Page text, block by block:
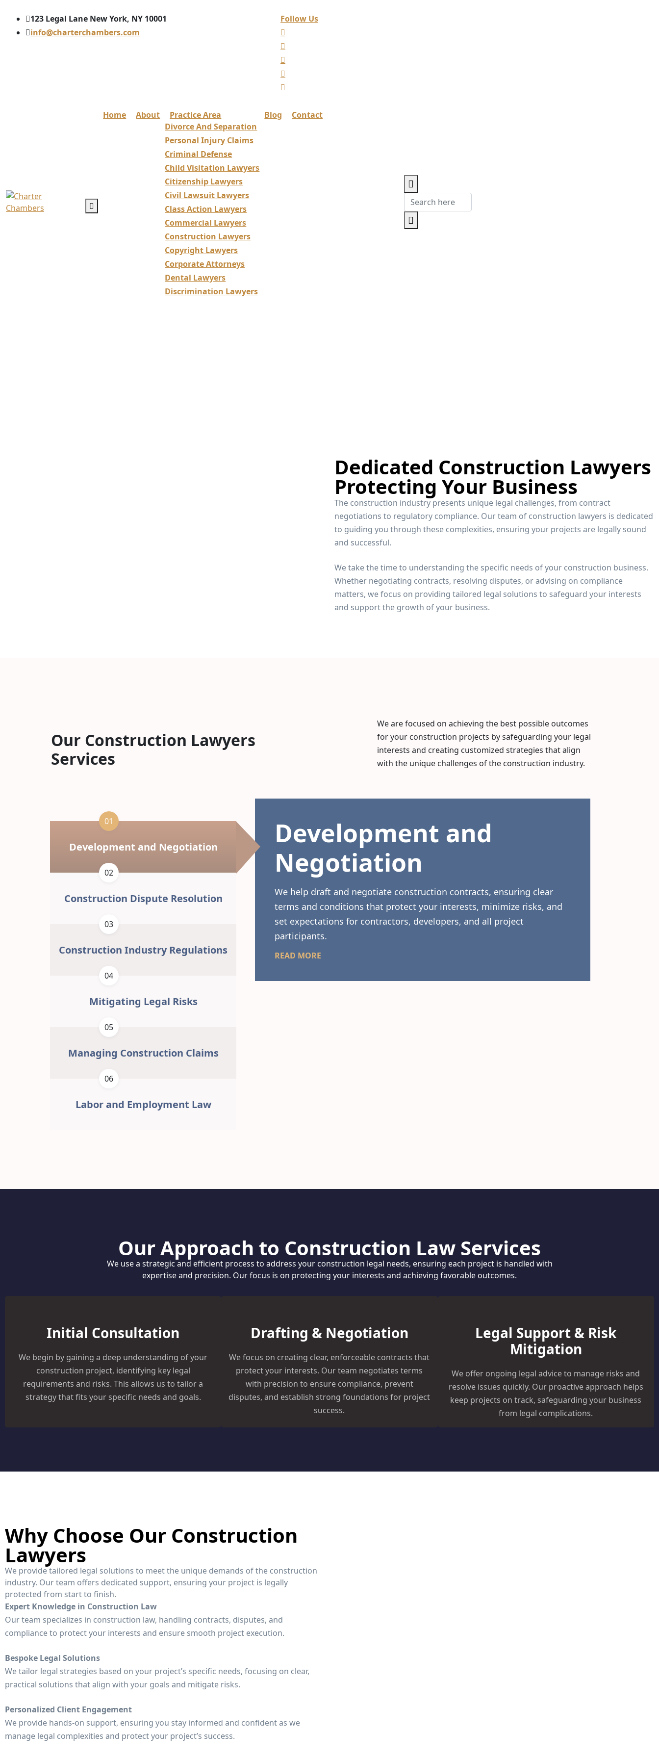
123 Legal Lane New York, NY 10001
info@charterchambers.com
Follow Us
Home About
Practice Area
Divorce And Separation
Personal Injury Claims
Criminal Defense
Child Visitation Lawyers
Citizenship Lawyers
Civil Lawsuit Lawyers
Class Action Lawyers
Commercial Lawyers
Construction Lawyers
Copyright Lawyers
Corporate Attorneys
Dental Lawyers
Discrimination Lawyers
Blog Contact
Dedicated Construction Lawyers
Protecting Your Business
The construction industry presents unique legal challenges, from contract
negotiations to regulatory compliance. Our team of construction lawyers is dedicated
to guiding you through these complexities, ensuring your projects are legally sound
and successful.
We take the time to understanding the specific needs of your construction business.
Whether negotiating contracts, resolving disputes, or advising on compliance
matters, we focus on providing tailored legal solutions to safeguard your interests
and support the growth of your business.
Our Construction Lawyers
Services
We are focused on achieving the best possible outcomes
for your construction projects by safeguarding your legal
interests and creating customized strategies that align
with the unique challenges of the construction industry.
Development and Negotiation
01
Construction Dispute Resolution
02
Construction Industry Regulations
03
Mitigating Legal Risks
04
Managing Construction Claims
05
Labor and Employment Law
06
Development and
Negotiation
We help draft and negotiate construction contracts, ensuring clear
terms and conditions that protect your interests, minimize risks, and
set expectations for contractors, developers, and all project
participants.
READ MORE
Our Approach to Construction Law Services
We use a strategic and efficient process to address your construction legal needs, ensuring each project is handled with
expertise and precision. Our focus is on protecting your interests and achieving favorable outcomes.
Initial Consultation
We begin by gaining a deep understanding of your
construction project, identifying key legal
requirements and risks. This allows us to tailor a
strategy that fits your specific needs and goals.
Drafting & Negotiation
We focus on creating clear, enforceable contracts that
protect your interests. Our team negotiates terms
with precision to ensure compliance, prevent
disputes, and establish strong foundations for project
success.
Legal Support & Risk
Mitigation
We offer ongoing legal advice to manage risks and
resolve issues quickly. Our proactive approach helps
keep projects on track, safeguarding your business
from legal complications.
Why Choose Our Construction
Lawyers
We provide tailored legal solutions to meet the unique demands of the construction
industry. Our team offers dedicated support, ensuring your project is legally
protected from start to finish.
Expert Knowledge in Construction Law
Our team specializes in construction law, handling contracts, disputes, and
compliance to protect your interests and ensure smooth project execution.
Bespoke Legal Solutions
We tailor legal strategies based on your project’s specific needs, focusing on clear,
practical solutions that align with your goals and mitigate risks.
Personalized Client Engagement
We provide hands-on support, ensuring you stay informed and confident as we
manage legal complexities and protect your project’s success.